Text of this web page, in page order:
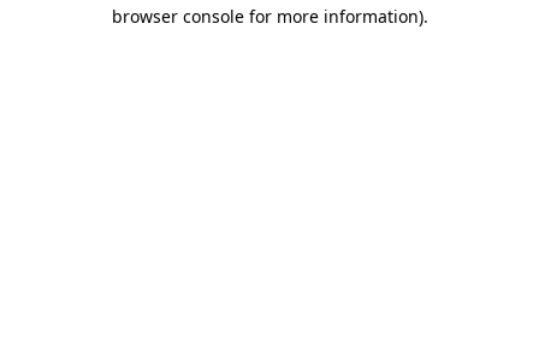
browser console for more information).